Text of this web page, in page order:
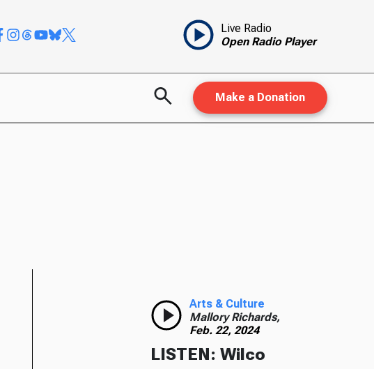
Live Radio
Open Radio Player
Make a Donation
Arts & Culture
Mallory Richards,
Feb. 22, 2024
LISTEN: Wilco